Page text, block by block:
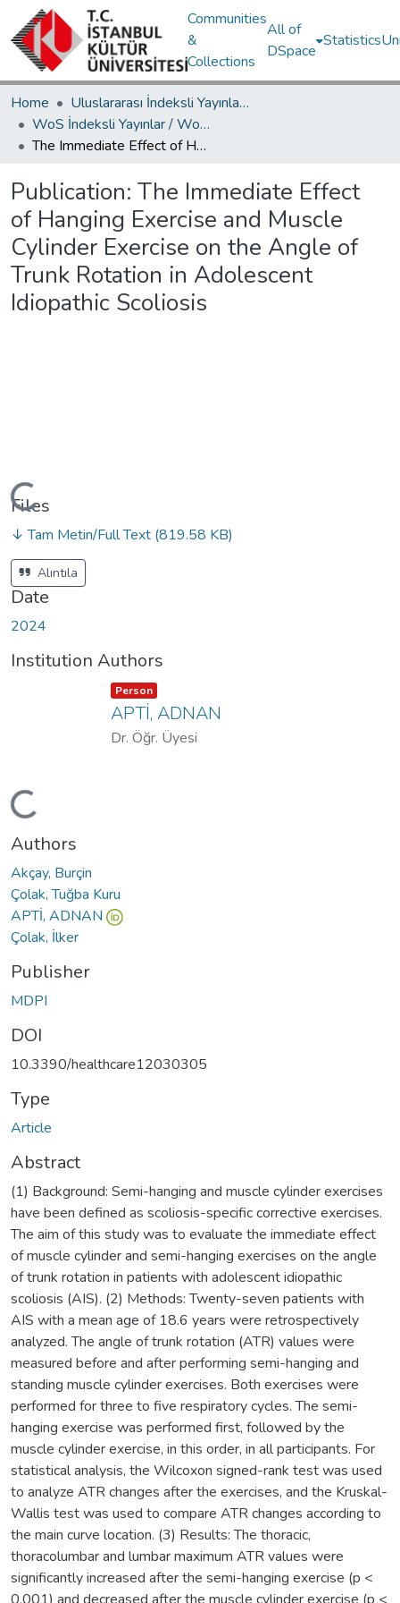
Communities
&
Collections
All of
DSpace
Statistics
Home
Uluslararası İndeksli Yayınlar / International Indexed Publications
WoS İndeksli Yayınlar / WoS Indexed Publications
The Immediate Effect of Hanging Exercise and Muscle Cylinder Exercise on the Angle of Trunk Rotation in Adolescent Idiopathic Scoliosis
Publication: The Immediate Effect
of Hanging Exercise and Muscle
Cylinder Exercise on the Angle of
Trunk Rotation in Adolescent
Idiopathic Scoliosis
Files
↓ Tam Metin/Full Text (819.58 KB)
Alıntıla
Date
2024
Institution Authors
Item type:
Person ,
APTİ, ADNAN
Dr. Öğr. Üyesi
Authors
Akçay, Burçin
Çolak, Tuğba Kuru
APTİ, ADNAN
Çolak, İlker
Publisher
MDPI
DOI
10.3390/healthcare12030305
Type
Article
Abstract
(1) Background: Semi-hanging and muscle cylinder exercises
have been defined as scoliosis-specific corrective exercises.
The aim of this study was to evaluate the immediate effect
of muscle cylinder and semi-hanging exercises on the angle
of trunk rotation in patients with adolescent idiopathic
scoliosis (AIS). (2) Methods: Twenty-seven patients with
AIS with a mean age of 18.6 years were retrospectively
analyzed. The angle of trunk rotation (ATR) values were
measured before and after performing semi-hanging and
standing muscle cylinder exercises. Both exercises were
performed for three to five respiratory cycles. The semi-
hanging exercise was performed first, followed by the
muscle cylinder exercise, in this order, in all participants. For
statistical analysis, the Wilcoxon signed-rank test was used
to analyze ATR changes after the exercises, and the Kruskal-
Wallis test was used to compare ATR changes according to
the main curve location. (3) Results: The thoracic,
thoracolumbar and lumbar maximum ATR values were
significantly increased after the semi-hanging exercise (p <